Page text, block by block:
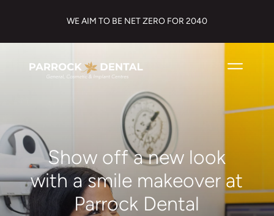
WE AIM TO BE NET ZERO FOR 2040
Show off a new look
with a smile makeover at
Parrock Dental